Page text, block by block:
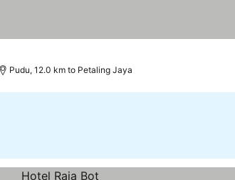
Pudu, 12.0 km to Petaling Jaya